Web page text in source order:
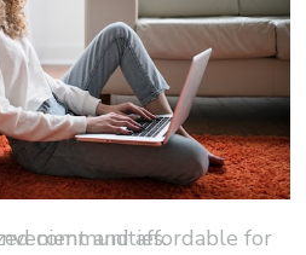
and affordable for marginalized communities.